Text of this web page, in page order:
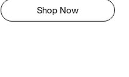
Shop Now